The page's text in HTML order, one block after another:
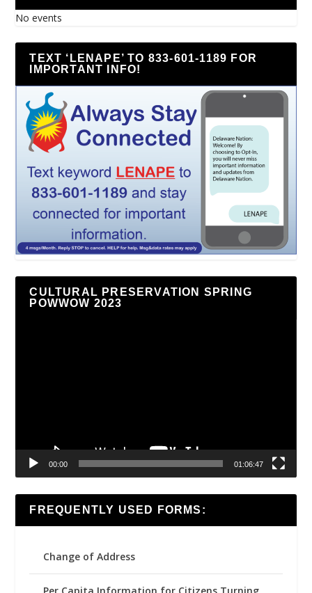
No events
TEXT ‘LENAPE’ TO 833-601-1189 FOR
IMPORTANT INFO!
CULTURAL PRESERVATION SPRING
POWWOW 2023
00:00 01:06:47
FREQUENTLY USED FORMS:
Change of Address
Per Capita Information for Citizens Turning